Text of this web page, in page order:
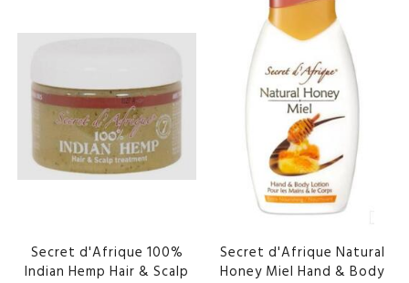
Secret d'Afrique 100%
Indian Hemp Hair & Scalp
Secret d'Afrique Natural
Honey Miel Hand & Body